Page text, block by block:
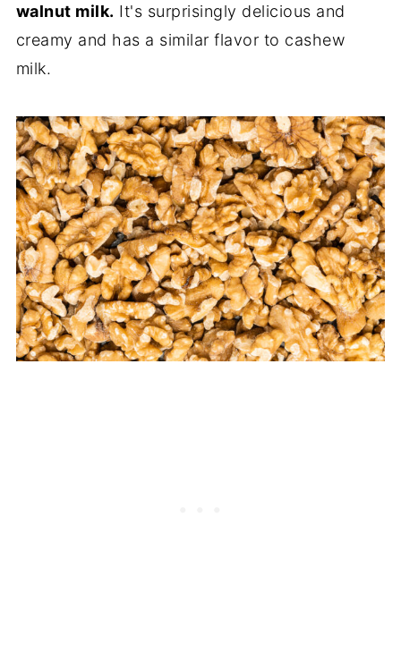
walnut milk. It's surprisingly delicious and
creamy and has a similar flavor to cashew
milk.